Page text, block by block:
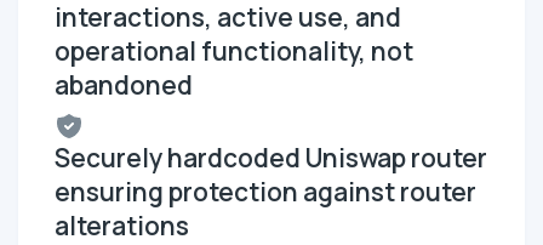
interactions, active use, and
operational functionality, not
abandoned
Securely hardcoded Uniswap router
ensuring protection against router
alterations